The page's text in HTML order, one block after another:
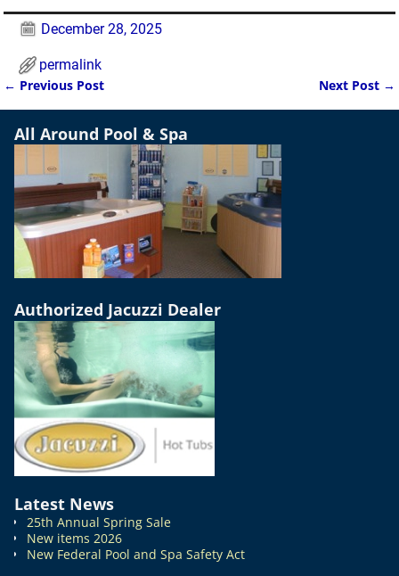
December 28, 2025
permalink
Post navigation
← Previous Post Next Post →
All Around Pool & Spa
Authorized Jacuzzi Dealer
Latest News
25th Annual Spring Sale
New items 2026
New Federal Pool and Spa Safety Act